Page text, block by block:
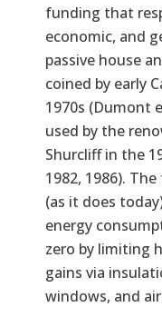
funding that
economic, and
passive house
coined by early
1970s (Dumont
used by the
Shurcliff in the
1982, 1986).
(as it does
energy
zero by limiting
gains via
windows, and